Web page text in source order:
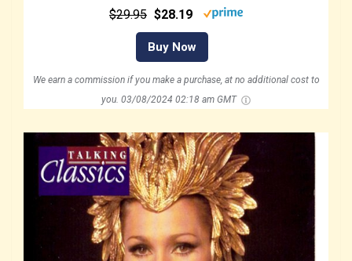
$29.95 $28.19
Buy Now
We earn a commission if you make a purchase, at no additional cost to
you. 03/08/2024 02:18 am GMT